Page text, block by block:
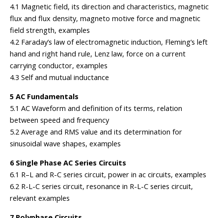
4.1 Magnetic field, its direction and characteristics, magnetic
flux and flux density, magneto motive force and magnetic
field strength, examples
4.2 Faraday’s law of electromagnetic induction, Fleming’s left
hand and right hand rule, Lenz law, force on a current
carrying conductor, examples
4.3 Self and mutual inductance
5 AC Fundamentals
5.1 AC Waveform and definition of its terms, relation
between speed and frequency
5.2 Average and RMS value and its determination for
sinusoidal wave shapes, examples
6 Single Phase AC Series Circuits
6.1 R–L and R-C series circuit, power in ac circuits, examples
6.2 R-L-C series circuit, resonance in R-L-C series circuit,
relevant examples